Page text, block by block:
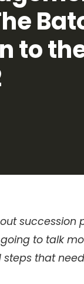
to
to talk
that